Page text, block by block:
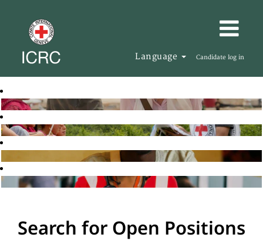
Language Candidate log in
Search for Open Positions